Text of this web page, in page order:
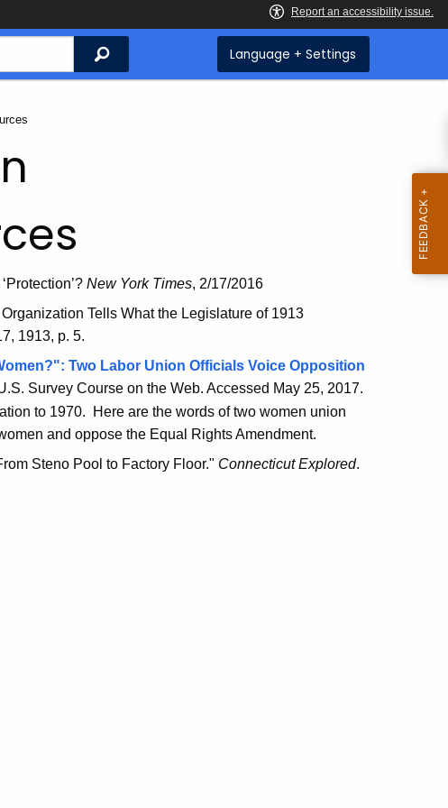
Search Language + Settings
New York Times, 2/17/2016
Tells What the Legislature of 1913
1913, p. 5.
Two Labor Union Officials Voice Opposition
Survey Course on the Web. Accessed May 25, 2017.
to 1970. Here are the words of two women union
and oppose the Equal Rights Amendment.
Steno Pool to Factory Floor." Connecticut Explored.